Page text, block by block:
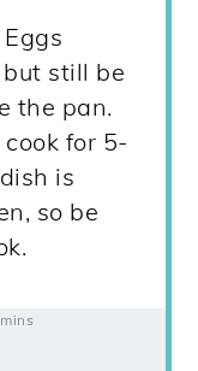
still be
the pan.
for 5-
is
so be